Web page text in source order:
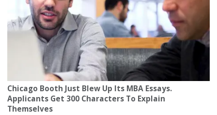
Chicago Booth Just Blew Up Its MBA Essays.
Applicants Get 300 Characters To Explain
Themselves